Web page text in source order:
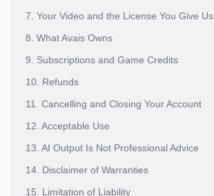
7. Your Video and the License You Give Us
8. What Avais Owns
9. Subscriptions and Game Credits
10. Refunds
11. Cancelling and Closing Your Account
12. Acceptable Use
13. AI Output Is Not Professional Advice
14. Disclaimer of Warranties
15. Limitation of Liability